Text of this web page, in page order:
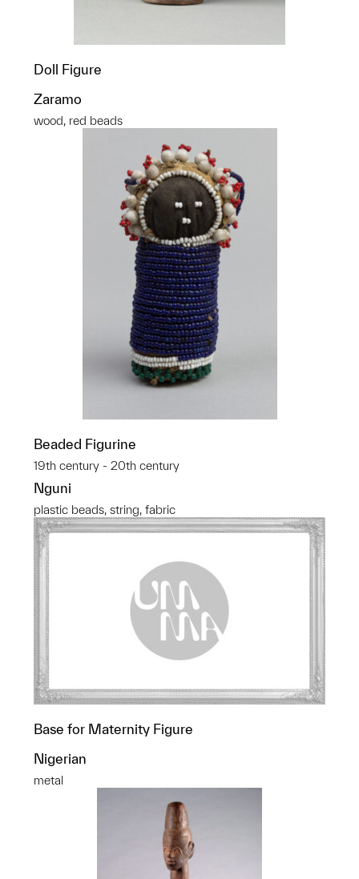
Doll Figure
Zaramo
wood, red beads
Beaded Figurine
19th century - 20th century
Nguni
plastic beads, string, fabric
Base for Maternity Figure
Nigerian
metal